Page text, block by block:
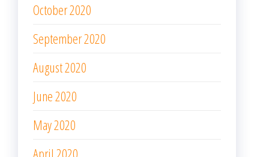
October 2020
September 2020
August 2020
June 2020
May 2020